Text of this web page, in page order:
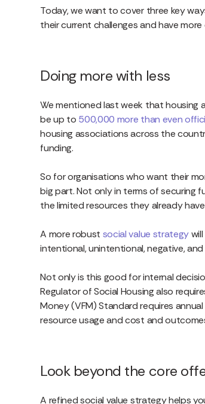
Today, we want to cover three key
their current challenges and have
Doing more with less
We mentioned last week that housing
be up to 500,000 more than even
housing associations across the
funding.
So for organisations who want their
big part. Not only in terms of securing
the limited resources they already
A more robust social value strategy
intentional, unintentional, negative,
Not only is this good for internal
Regulator of Social Housing also
Money (VFM) Standard requires
resource usage and cost and
Look beyond the core
A refined social value strategy helps